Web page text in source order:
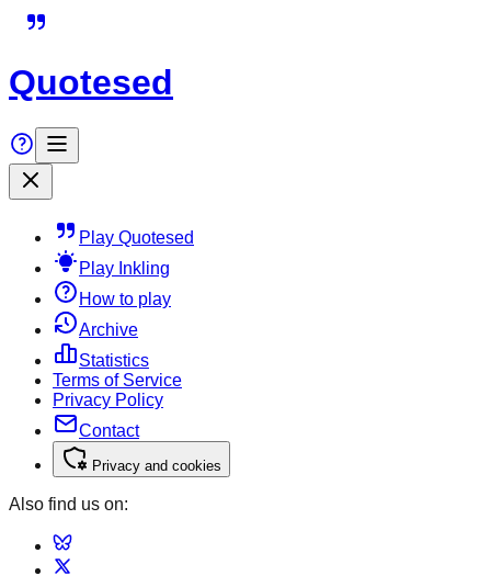
Quotesed
Play Quotesed
Play Inkling
How to play
Archive
Statistics
Terms of Service
Privacy Policy
Contact
Privacy and cookies
Also find us on: